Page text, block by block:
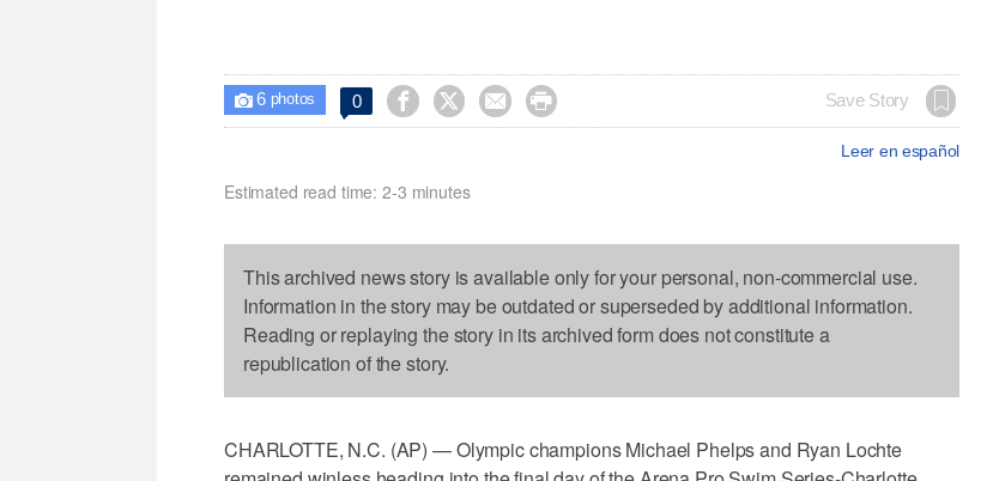
 6photos 0     Save Story
Leer en español
Estimated read time: 2-3 minutes
This archived news story is available only for your personal, non-commercial use.
Information in the story may be outdated or superseded by additional information.
Reading or replaying the story in its archived form does not constitute a
republication of the story.
CHARLOTTE, N.C. (AP) — Olympic champions Michael Phelps and Ryan Lochte